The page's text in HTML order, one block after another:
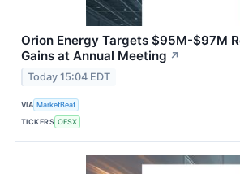
Orion Energy Targets $95M-$97M
Gains at Annual Meeting ↗
Today 15:04 EDT
VIA MarketBeat
TICKERS OESX